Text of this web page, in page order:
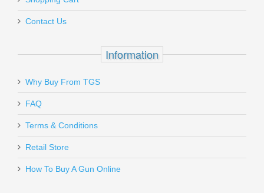
Send to Friend
AMGTOOL-3
Out of stock
Ruger SP101 .357MAG, 2.25"
Out of stock
Contact Us
Information
Why Buy From TGS
FAQ
Terms & Conditions
Retail Store
How To Buy A Gun Online